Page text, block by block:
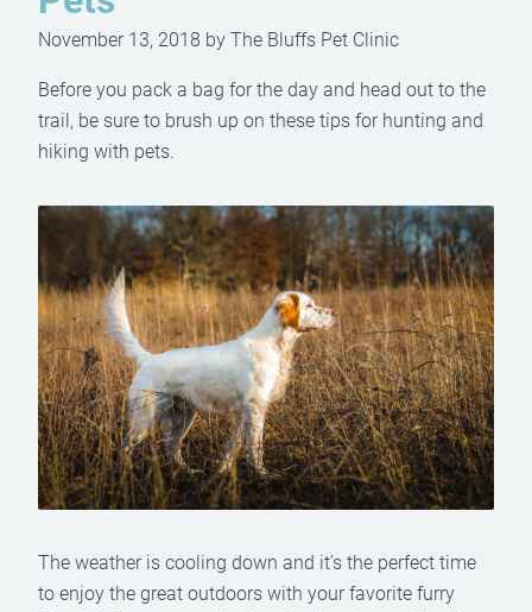
November 13, 2018 by The Bluffs Pet Clinic
Before you pack a bag for the day and head out to the
trail, be sure to brush up on these tips for hunting and
hiking with pets.
The weather is cooling down and it’s the perfect time
to enjoy the great outdoors with your favorite furry